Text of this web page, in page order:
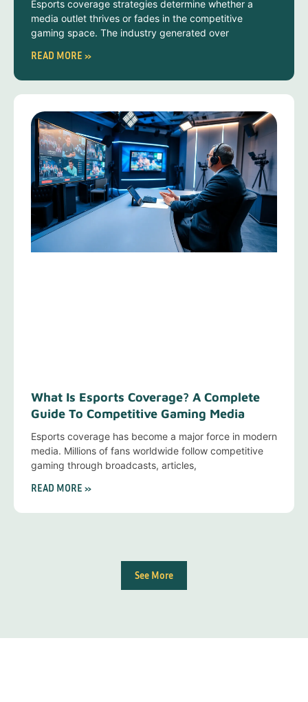
Esports coverage strategies determine whether a
media outlet thrives or fades in the competitive
gaming space. The industry generated over
READ MORE »
What Is Esports Coverage? A Complete
Guide To Competitive Gaming Media
Esports coverage has become a major force in modern
media. Millions of fans worldwide follow competitive
gaming through broadcasts, articles,
READ MORE »
See More